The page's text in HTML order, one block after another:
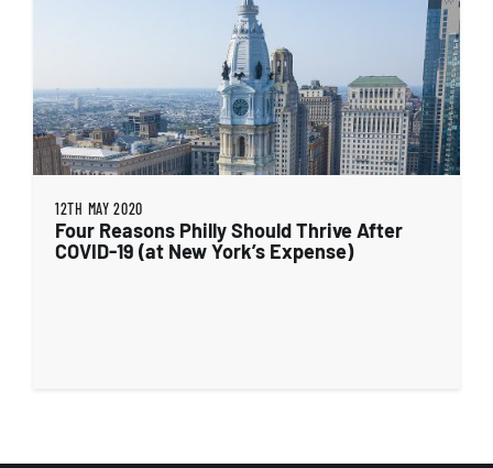
12TH MAY 2020
Four Reasons Philly Should Thrive After
COVID-19 (at New York’s Expense)